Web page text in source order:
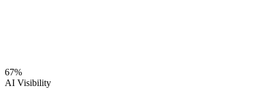
67%
AI Visibility